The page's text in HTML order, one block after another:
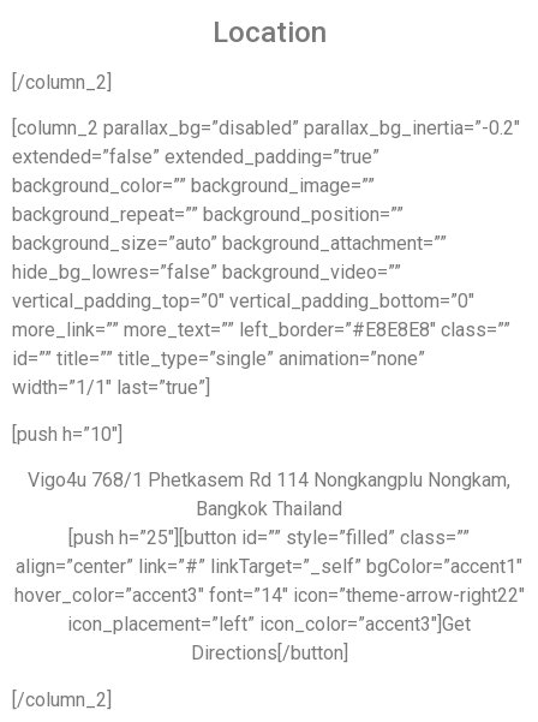
Location
[/column_2]
[column_2 parallax_bg=”disabled” parallax_bg_inertia=”-0.2″
extended=”false” extended_padding=”true”
background_color=”” background_image=””
background_repeat=”” background_position=””
background_size=”auto” background_attachment=””
hide_bg_lowres=”false” background_video=””
vertical_padding_top=”0″ vertical_padding_bottom=”0″
more_link=”” more_text=”” left_border=”#E8E8E8″ class=””
id=”” title=”” title_type=”single” animation=”none”
width=”1/1″ last=”true”]
[push h=”10″]
Vigo4u 768/1 Phetkasem Rd 114 Nongkangplu Nongkam,
Bangkok Thailand
[push h=”25″][button id=”” style=”filled” class=””
align=”center” link=”#” linkTarget=”_self” bgColor=”accent1″
hover_color=”accent3″ font=”14″ icon=”theme-arrow-right22″
icon_placement=”left” icon_color=”accent3″]Get
Directions[/button]
[/column_2]